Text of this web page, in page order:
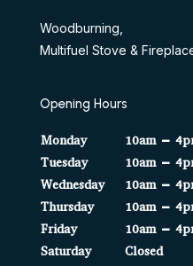
Woodburning,
Multifuel Stove &
Opening Hours
Monday
10am –
Tuesday
10am –
Wednesday
10am –
Thursday
10am –
Friday
10am –
Saturday
Closed